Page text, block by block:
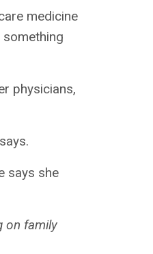
medicine
physicians,
says she
on family